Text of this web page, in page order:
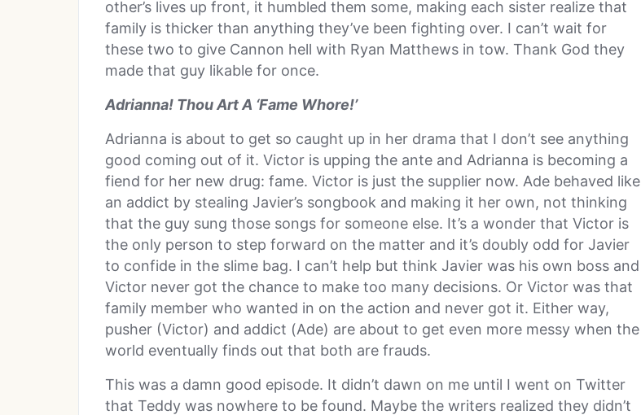
other’s lives up front, it humbled them some, making each sister realize that
family is thicker than anything they’ve been fighting over. I can’t wait for
these two to give Cannon hell with Ryan Matthews in tow. Thank God they
made that guy likable for once.
Adrianna! Thou Art A ‘Fame Whore!’
Adrianna is about to get so caught up in her drama that I don’t see anything
good coming out of it. Victor is upping the ante and Adrianna is becoming a
fiend for her new drug: fame. Victor is just the supplier now. Ade behaved like
an addict by stealing Javier’s songbook and making it her own, not thinking
that the guy sung those songs for someone else. It’s a wonder that Victor is
the only person to step forward on the matter and it’s doubly odd for Javier
to confide in the slime bag. I can’t help but think Javier was his own boss and
Victor never got the chance to make too many decisions. Or Victor was that
family member who wanted in on the action and never got it. Either way,
pusher (Victor) and addict (Ade) are about to get even more messy when the
world eventually finds out that both are frauds.
This was a damn good episode. It didn’t dawn on me until I went on Twitter
that Teddy was nowhere to be found. Maybe the writers realized they didn’t